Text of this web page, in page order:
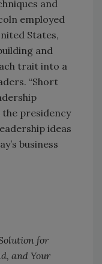
and
employed
States,
and
trait into a
“Short
presidency
ideas
business
for
and Your